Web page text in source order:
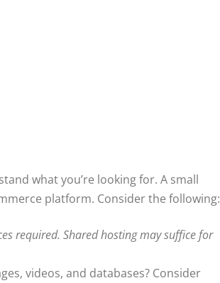
what you’re looking for. A small
platform. Consider the following:
required. Shared hosting may suffice for
videos, and databases? Consider